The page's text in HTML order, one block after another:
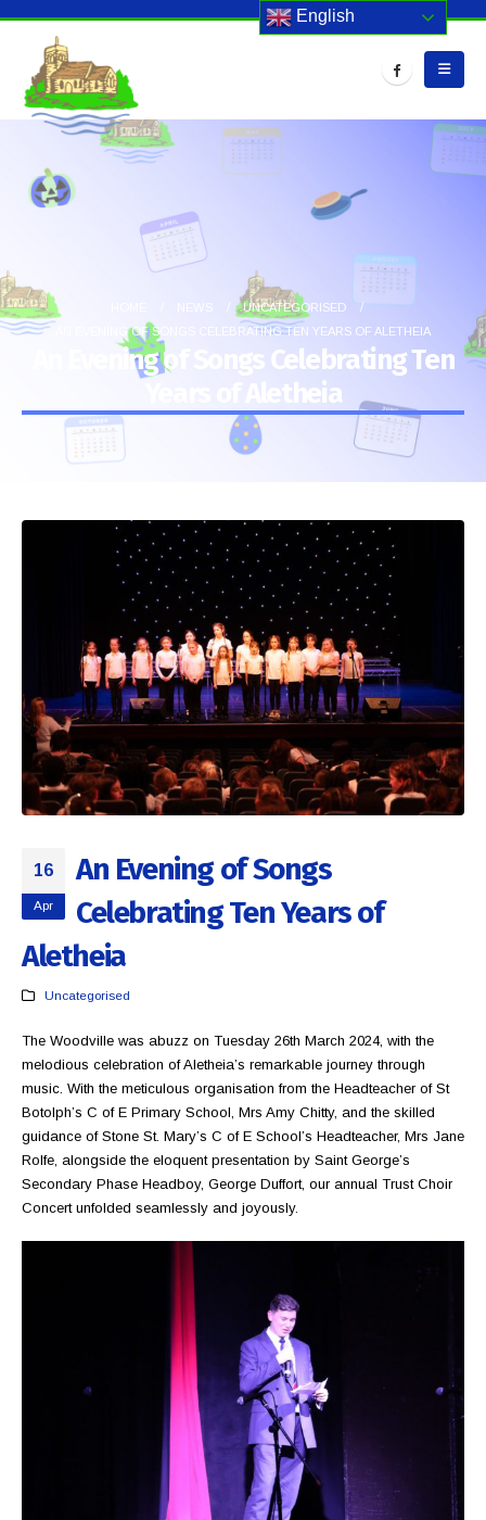
UNCATEGORISED
AN EVENING OF SONGS CELEBRATING TEN YEARS OF ALETHEIA
An Evening of Songs Celebrating Ten
Years of Aletheia
16
Apr
An Evening of Songs
Celebrating Ten Years of
Aletheia
Uncategorised
The Woodville was abuzz on Tuesday 26th March 2024, with the
melodious celebration of Aletheia’s remarkable journey through
music. With the meticulous organisation from the Headteacher of St
Botolph’s C of E Primary School, Mrs Amy Chitty, and the skilled
guidance of Stone St. Mary’s C of E School’s Headteacher, Mrs Jane
Rolfe, alongside the eloquent presentation by Saint George’s
Secondary Phase Headboy, George Duffort, our annual Trust Choir
Concert unfolded seamlessly and joyously.
English